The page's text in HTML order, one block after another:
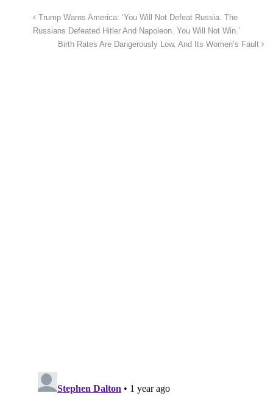
Trump Warns America: ‘You Will Not Defeat Russia. The
Russians Defeated Hitler And Napoleon. You Will Not Win.’
Birth Rates Are Dangerously Low. And Its Women’s Fault